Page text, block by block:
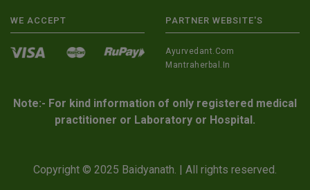
WE ACCEPT PARTNER WEBSITE'S
Ayurvedant.com
Mantraherbal.in
Note:- For kind information of only registered medical
practitioner or Laboratory or Hospital.
Copyright © 2025 Baidyanath. | All rights reserved.